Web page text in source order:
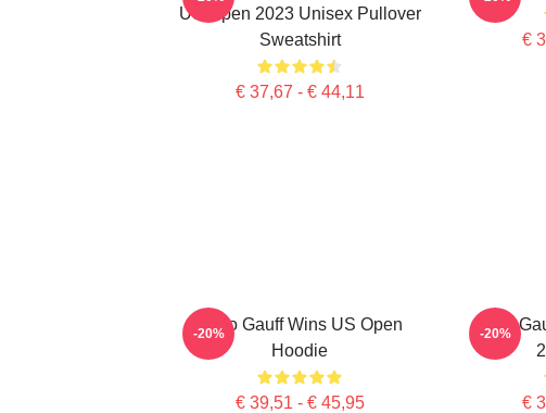
US Open 2023 Unisex Pullover
Sweatshirt
€ 37,67 - € 44,11
€
Coco Gauff Wins US Open
Hoodie
€ 39,51 - € 45,95
-20%
Coco
€
-20%